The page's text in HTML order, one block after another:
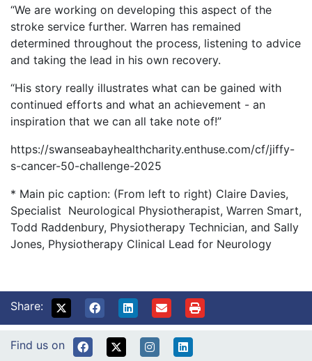
“We are working on developing this aspect of the
stroke service further. Warren has remained
determined throughout the process, listening to advice
and taking the lead in his own recovery.
“His story really illustrates what can be gained with
continued efforts and what an achievement - an
inspiration that we can all take note of!”
https://swanseabayhealthcharity.enthuse.com/cf/jiffy-
s-cancer-50-challenge-2025
* Main pic caption: (From left to right) Claire Davies,
Specialist Neurological Physiotherapist, Warren Smart,
Todd Raddenbury, Physiotherapy Technician, and Sally
Jones, Physiotherapy Clinical Lead for Neurology
Share:
Find us on